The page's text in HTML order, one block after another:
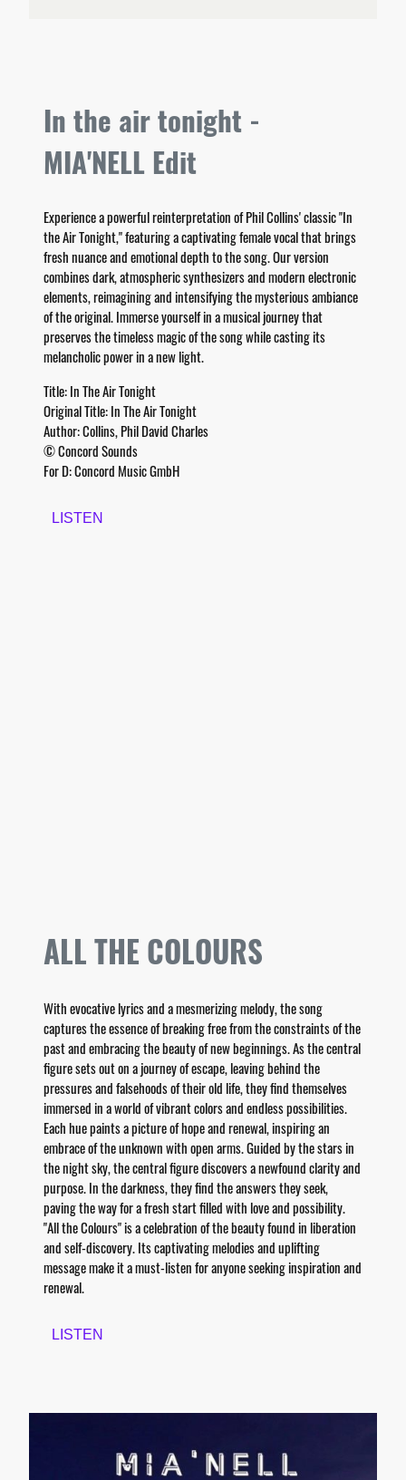
In the air tonight -
MIA'NELL Edit
Experience a powerful reinterpretation of Phil Collins' classic "In
the Air Tonight," featuring a captivating female vocal that brings
fresh nuance and emotional depth to the song. Our version
combines dark, atmospheric synthesizers and modern electronic
elements, reimagining and intensifying the mysterious ambiance
of the original. Immerse yourself in a musical journey that
preserves the timeless magic of the song while casting its
melancholic power in a new light.
Title: In The Air Tonight
Original Title: In The Air Tonight
Author: Collins, Phil David Charles
© Concord Sounds
For D: Concord Music GmbH
LISTEN
ALL THE COLOURS
With evocative lyrics and a mesmerizing melody, the song
captures the essence of breaking free from the constraints of the
past and embracing the beauty of new beginnings. As the central
figure sets out on a journey of escape, leaving behind the
pressures and falsehoods of their old life, they find themselves
immersed in a world of vibrant colors and endless possibilities.
Each hue paints a picture of hope and renewal, inspiring an
embrace of the unknown with open arms. Guided by the stars in
the night sky, the central figure discovers a newfound clarity and
purpose. In the darkness, they find the answers they seek,
paving the way for a fresh start filled with love and possibility.
"All the Colours" is a celebration of the beauty found in liberation
and self-discovery. Its captivating melodies and uplifting
message make it a must-listen for anyone seeking inspiration and
renewal.
LISTEN